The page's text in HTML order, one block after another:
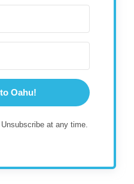
Oahu!
at any time.